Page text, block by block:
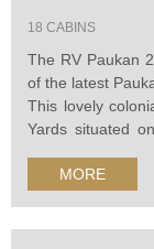
18 CABINS
The RV Paukan
of the latest
This lovely
Yards situated
floating on the
MORE